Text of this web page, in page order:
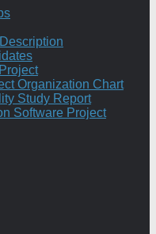
Organization Chart
Study Report
Software Project